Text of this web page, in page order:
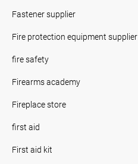
Fastener supplier
Fire protection equipment supplier
fire safety
Firearms academy
Fireplace store
first aid
First aid kit